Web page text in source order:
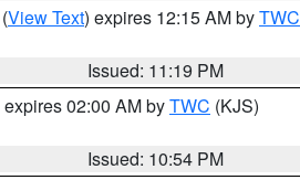
(View Text) expires 12:15 AM byTWC
Issued: 11:19 PM
expires 02:00 AM byTWC (KJS)
Issued: 10:54 PM